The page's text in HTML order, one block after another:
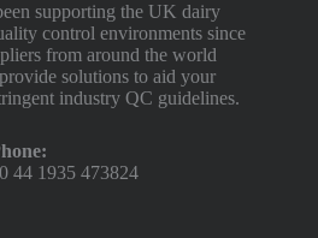
supporting the UK dairy
control environments since
from around the world
solutions to aid your
industry QC guidelines.
44 1935 473824